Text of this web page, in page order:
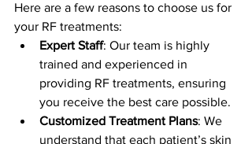
Here are a few reasons to choose us for
your RF treatments:
Expert Staff: Our team is highly
trained and experienced in
providing RF treatments, ensuring
you receive the best care possible.
Customized Treatment Plans: We
understand that each patient’s skin